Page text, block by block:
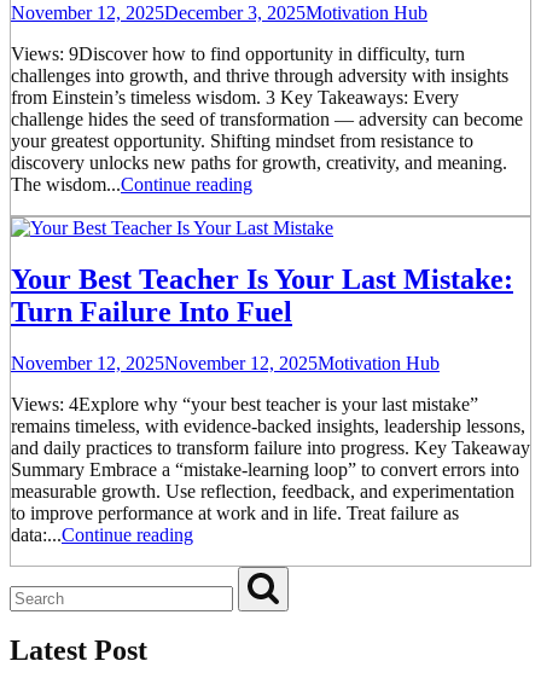
November 12, 2025December 3, 2025Motivation Hub
Views: 9Discover how to find opportunity in difficulty, turn
challenges into growth, and thrive through adversity with insights
from Einstein’s timeless wisdom. 3 Key Takeaways: Every
challenge hides the seed of transformation — adversity can become
your greatest opportunity. Shifting mindset from resistance to
discovery unlocks new paths for growth, creativity, and meaning.
The wisdom...Continue reading
Your Best Teacher Is Your Last Mistake:
Turn Failure Into Fuel
November 12, 2025November 12, 2025Motivation Hub
Views: 4Explore why “your best teacher is your last mistake”
remains timeless, with evidence-backed insights, leadership lessons,
and daily practices to transform failure into progress. Key Takeaway
Summary Embrace a “mistake-learning loop” to convert errors into
measurable growth. Use reflection, feedback, and experimentation
to improve performance at work and in life. Treat failure as
data:...Continue reading
Latest Post